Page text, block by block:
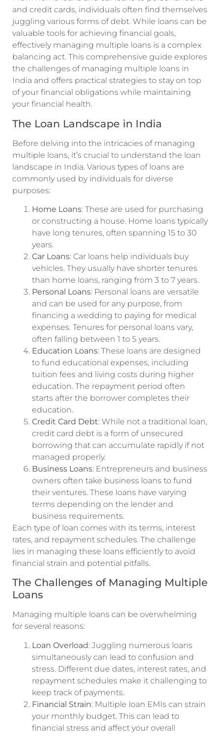
and credit cards, individuals often find themselves
juggling various forms of debt. While loans can be
valuable tools for achieving financial goals,
effectively managing multiple loans is a complex
balancing act. This comprehensive guide explores
the challenges of managing multiple loans in
India and offers practical strategies to stay on top
of your financial obligations while maintaining
your financial health.
The Loan Landscape in India
Before delving into the intricacies of managing
multiple loans, it’s crucial to understand the loan
landscape in India. Various types of loans are
commonly used by individuals for diverse
purposes:
Home Loans: These are used for purchasing
or constructing a house. Home loans typically
have long tenures, often spanning 15 to 30
years.
Car Loans: Car loans help individuals buy
vehicles. They usually have shorter tenures
than home loans, ranging from 3 to 7 years.
Personal Loans: Personal loans are versatile
and can be used for any purpose, from
financing a wedding to paying for medical
expenses. Tenures for personal loans vary,
often falling between 1 to 5 years.
Education Loans: These loans are designed
to fund educational expenses, including
tuition fees and living costs during higher
education. The repayment period often
starts after the borrower completes their
education.
Credit Card Debt: While not a traditional loan,
credit card debt is a form of unsecured
borrowing that can accumulate rapidly if not
managed properly.
Business Loans: Entrepreneurs and business
owners often take business loans to fund
their ventures. These loans have varying
terms depending on the lender and
business requirements.
Each type of loan comes with its terms, interest
rates, and repayment schedules. The challenge
lies in managing these loans efficiently to avoid
financial strain and potential pitfalls.
The Challenges of Managing Multiple
Loans
Managing multiple loans can be overwhelming
for several reasons:
Loan Overload: Juggling numerous loans
simultaneously can lead to confusion and
stress. Different due dates, interest rates, and
repayment schedules make it challenging to
keep track of payments.
Financial Strain: Multiple loan EMIs can strain
your monthly budget. This can lead to
financial stress and affect your overall